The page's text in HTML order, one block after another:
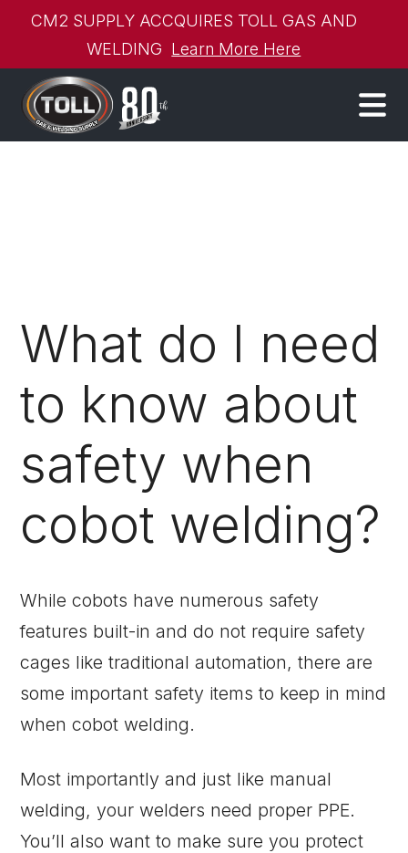
CM2 SUPPLY ACCQUIRES TOLL GAS AND
WELDING Learn More Here
What do I need
to know about
safety when
cobot welding?
While cobots have numerous safety
features built-in and do not require safety
cages like traditional automation, there are
some important safety items to keep in mind
when cobot welding.
Most importantly and just like manual
welding, your welders need proper PPE.
You’ll also want to make sure you protect